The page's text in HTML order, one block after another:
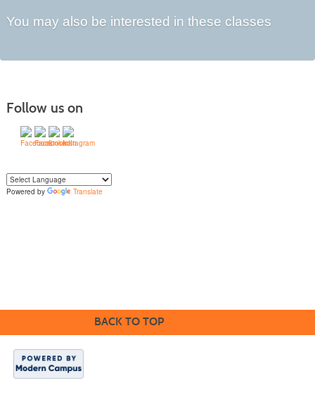
You may also be interested in these classes
Follow us on
Powered by
Translate
BACK TO TOP